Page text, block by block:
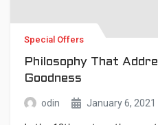
Special Offers
Philosophy That
Goodness
odin January 6, 2021